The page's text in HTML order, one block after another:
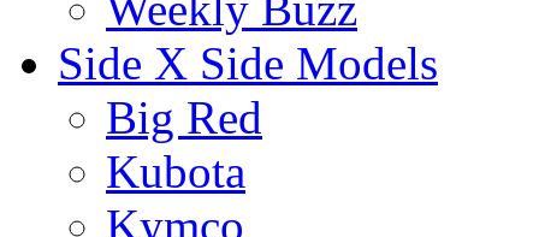
Side X Side Models
Big Red
Kubota
Kymco